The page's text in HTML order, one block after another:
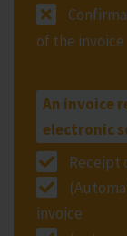
of the invoice
An invoice
electronic
Receipt
invoice